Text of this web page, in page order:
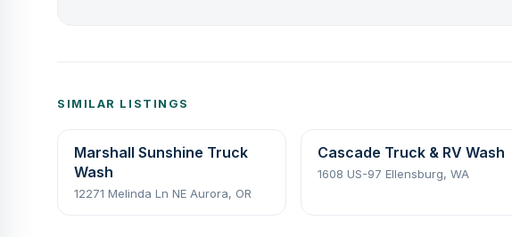
SIMILAR LISTINGS
Marshall Sunshine Truck
Wash
12271 Melinda Ln NE Aurora, OR
Cascade Truck & RV Wash
1608 US-97 Ellensburg, WA